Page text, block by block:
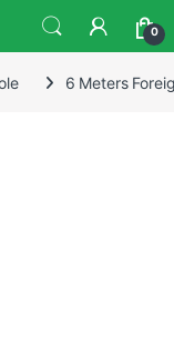
0
6 Meters